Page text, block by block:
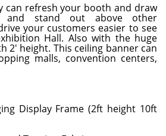
can refresh your booth and draw
and stand out above other
your customers easier to see
Hall. Also with the huge
2' height. This ceiling banner can
malls, convention centers,
Display Frame (2ft height 10ft